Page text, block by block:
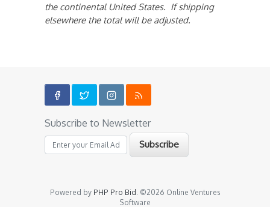
the continental United States. If shipping
elsewhere the total will be adjusted.
Subscribe to Newsletter
Powered by PHP Pro Bid . ©2026 Online Ventures
Software